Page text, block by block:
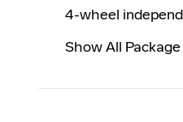
4-wheel
Show All